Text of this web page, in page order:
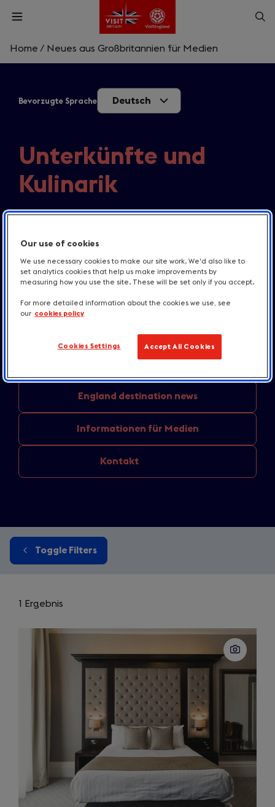
Skip
content
Open
Enter
a
Home / Neues aus Großbritannien für Medien
Bevorzugte Sprache Deutsch
Unterkünfte und
Kulinarik
Alles zu neuen Restaurants, neuen Hotels und
Unternehmensmeldungenund
Pressemitteilungen
und Kulinarik
England destination news
Informationen für Medien
Kontakt
Toggle Filters
1 Ergebnis
Our use of cookies
We use necessary cookies to make our site work. We'd also like to
set analytics cookies that help us make improvements by
measuring how you use the site. These will be set only if you accept.
For more detailed information about the cookies we use, see
our cookies policy
Cookies Settings Accept All Cookies